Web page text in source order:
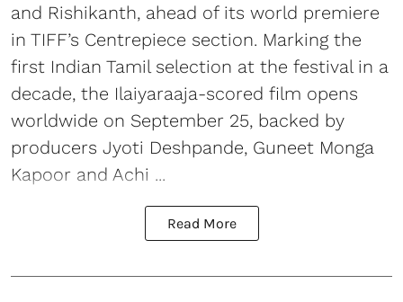
and Rishikanth, ahead of its world premiere
in TIFF’s Centrepiece section. Marking the
first Indian Tamil selection at the festival in a
decade, the Ilaiyaraaja-scored film opens
worldwide on September 25, backed by
producers Jyoti Deshpande, Guneet Monga
Kapoor and Achi ...
Read More